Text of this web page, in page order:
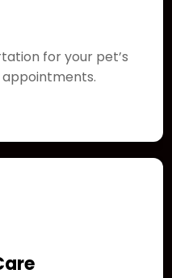
for your pet’s